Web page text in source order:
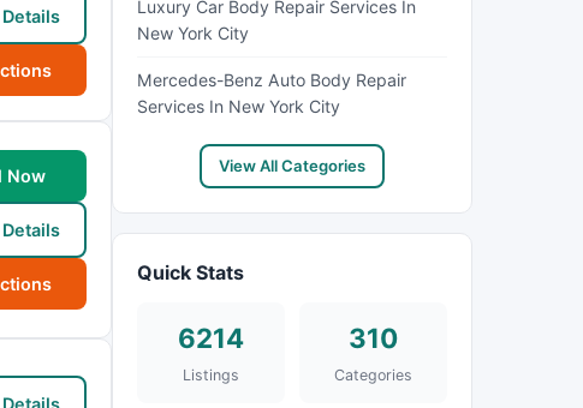
Now
Luxury Car Body Repair Services In
New York City
Mercedes-Benz Auto Body Repair
Services In New York City
View All Categories
Quick Stats
6214
Listings
310
Categories